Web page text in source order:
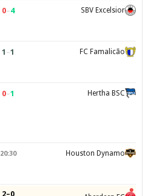
0–4 SBV Excelsior
1 –1 FC Famalicão
0–1 Hertha BSC
20:30 Houston Dynamo
2–0